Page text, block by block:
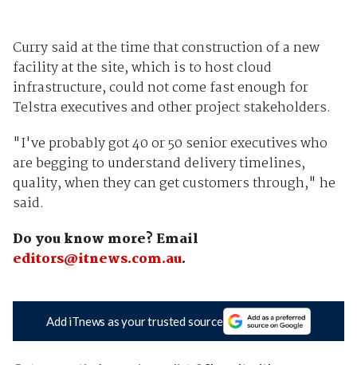
Curry said at the time that construction of a new
facility at the site, which is to host cloud
infrastructure, could not come fast enough for
Telstra executives and other project stakeholders.
"I've probably got 40 or 50 senior executives who
are begging to understand delivery timelines,
quality, when they can get customers through," he
said.
Do you know more? Email
editors@itnews.com.au.
Add iTnews as your trusted source